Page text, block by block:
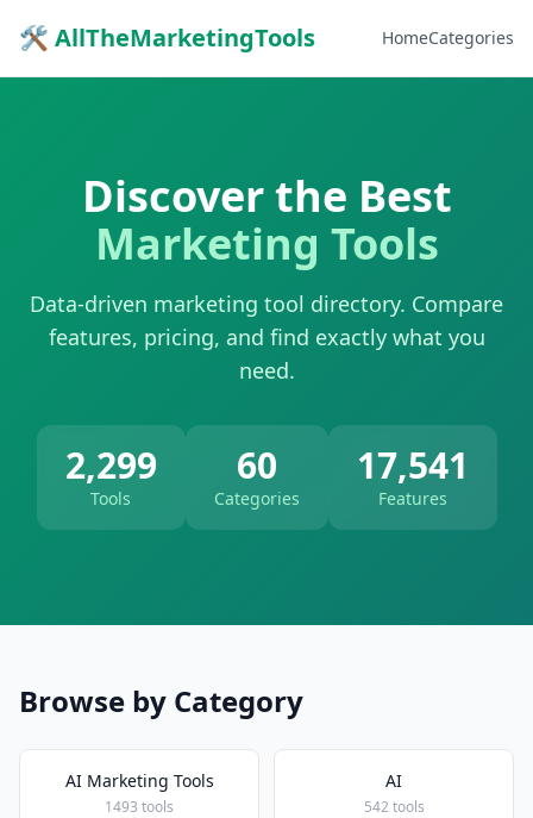
🛠 AllTheMarketingTools HomeCategories
Discover the Best
Marketing Tools
Data-driven marketing tool directory. Compare
features, pricing, and find exactly what you
need.
2,299
Tools
60
Categories
17,541
Features
Browse by Category
AI Marketing Tools
1493 tools
AI
542 tools